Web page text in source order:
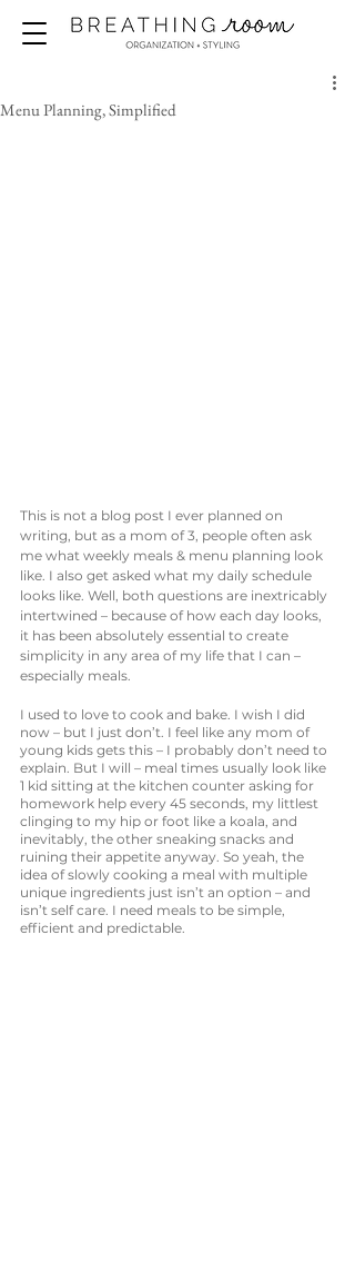
Menu Planning, Simplified
This is not a blog post I ever planned on
writing, but as a mom of 3, people often ask
me what weekly meals & menu planning look
like. I also get asked what my daily schedule
looks like. Well, both questions are inextricably
intertwined – because of how each day looks,
it has been absolutely essential to create
simplicity in any area of my life that I can –
especially meals.
I used to love to cook and bake. I wish I did
now – but I just don’t. I feel like any mom of
young kids gets this – I probably don’t need to
explain. But I will – meal times usually look like
1 kid sitting at the kitchen counter asking for
homework help every 45 seconds, my littlest
clinging to my hip or foot like a koala, and
inevitably, the other sneaking snacks and
ruining their appetite anyway. So yeah, the
idea of slowly cooking a meal with multiple
unique ingredients just isn’t an option – and
isn’t self care. I need meals to be simple,
efficient and predictable.